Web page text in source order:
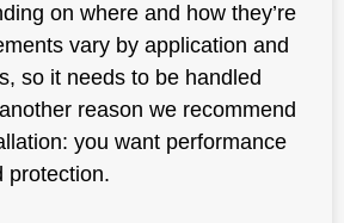
on where and how they’re
vary by application and
so it needs to be handled
reason we recommend
you want performance
protection.